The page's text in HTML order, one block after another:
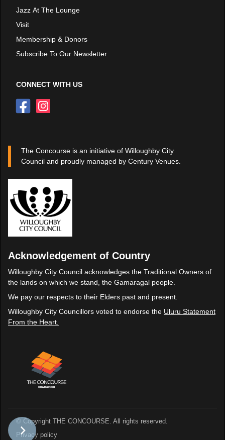
Jazz At The Lounge
Visit
Membership & Donors
Subscribe To Our Newsletter
CONNECT WITH US
The Concourse is an initiative of Willoughby City
Council and proudly managed by Century Venues.
Acknowledgement of Country
Willoughby City Council acknowledges the Traditional Owners of
the lands on which we stand, the Gamaragal people.
We pay our respects to their Elders past and present.
Willoughby City Councillors voted to endorse the Uluru Statement
From the Heart.
© Copyright THE CONCOURSE. All rights reserved.
Privacy policy